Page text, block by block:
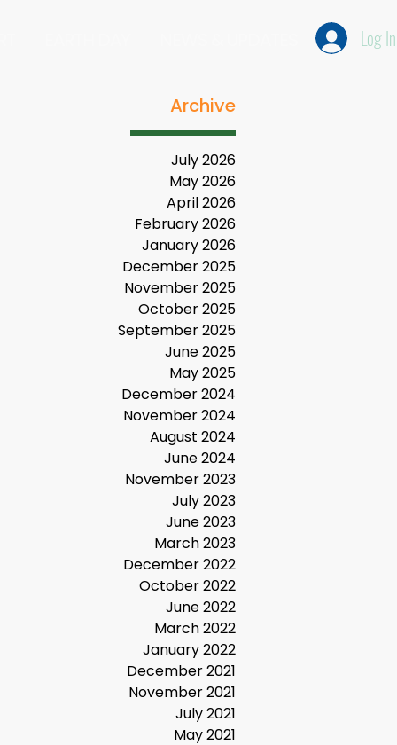
Log
Archive
July 2026
May 2026
April 2026
February 2026
January 2026
December 2025
November 2025
October 2025
September 2025
June 2025
May 2025
December 2024
November 2024
August 2024
June 2024
November 2023
July 2023
June 2023
March 2023
December 2022
October 2022
June 2022
March 2022
January 2022
December 2021
November 2021
July 2021
May 2021